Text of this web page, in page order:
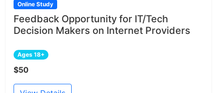
Online Study
Feedback Opportunity for IT/Tech
Decision Makers on Internet Providers
Ages 18+
$50